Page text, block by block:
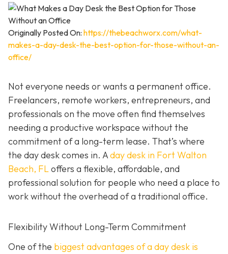
Originally Posted On: https://thebeachworx.com/what-
makes-a-day-desk-the-best-option-for-those-without-an-
office/
Not everyone needs or wants a permanent office.
Freelancers, remote workers, entrepreneurs, and
professionals on the move often find themselves
needing a productive workspace without the
commitment of a long-term lease. That’s where
the day desk comes in. Aday desk in Fort Walton
Beach, FLoffers a flexible, affordable, and
professional solution for people who need a place to
work without the overhead of a traditional office.
Flexibility Without Long-Term Commitment
One of the biggest advantages of a day desk is